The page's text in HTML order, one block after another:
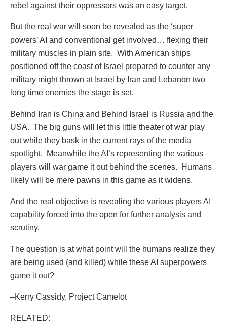
rebel against their oppressors was an easy target.
But the real war will soon be revealed as the ‘super
powers’ AI and conventional get involved… flexing their
military muscles in plain site. With American ships
positioned off the coast of Israel prepared to counter any
military might thrown at Israel by Iran and Lebanon two
long time enemies the stage is set.
Behind Iran is China and Behind Israel is Russia and the
USA. The big guns will let this little theater of war play
out while they bask in the current rays of the media
spotlight.
Meanwhile the AI’s representing the various
players will war game it out behind the scenes.
Humans
likely will be mere pawns in this game as it widens.
And the real objective is revealing the various players AI
capability forced into the open for further analysis and
scrutiny.
The question is at what point will the humans realize they
are being used (and killed) while these AI superpowers
game it out?
–Kerry Cassidy, Project Camelot
RELATED: